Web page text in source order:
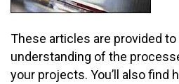
These articles are provided
understanding of the
your projects. You’ll also find